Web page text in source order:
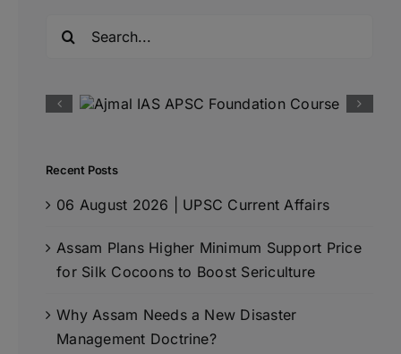
Recent Posts
06 August 2026 | UPSC Current Affairs
Assam Plans Higher Minimum Support Price
for Silk Cocoons to Boost Sericulture
Why Assam Needs a New Disaster
Management Doctrine?